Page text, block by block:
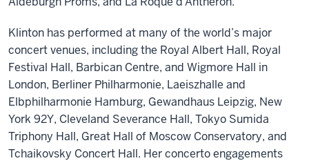
Klinton has performed at many of the world’s major
concert venues, including the Royal Albert Hall, Royal
Festival Hall, Barbican Centre, and Wigmore Hall in
London, Berliner Philharmonie, Laeiszhalle and
Elbphilharmonie Hamburg, Gewandhaus Leipzig, New
York 92Y, Cleveland Severance Hall, Tokyo Sumida
Triphony Hall, Great Hall of Moscow Conservatory, and
Tchaikovsky Concert Hall. Her concerto engagements